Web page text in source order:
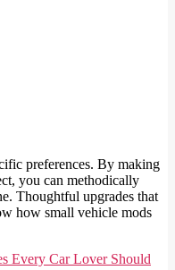
preferences. By making
you can methodically
Thoughtful upgrades that
how small vehicle mods
Every Car Lover Should